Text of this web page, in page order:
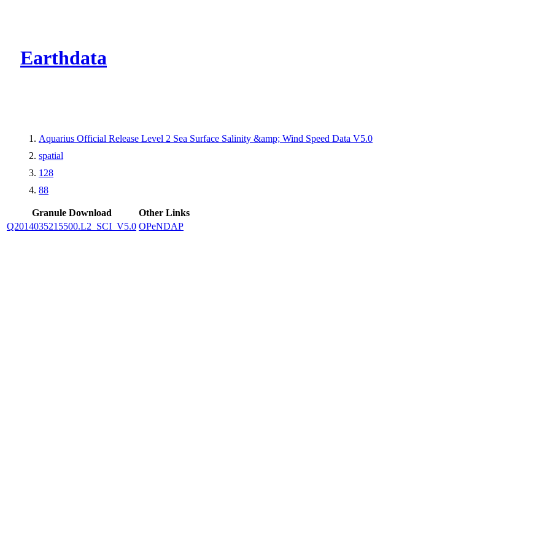
Earthdata
Aquarius Official Release Level 2 Sea Surface Salinity &amp; Wind Speed Data V5.0
spatial
128
88
Granule Download
Other Links
Q2014035215500.L2_SCI_V5.0 OPeNDAP